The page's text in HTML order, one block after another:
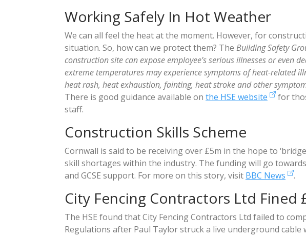
Working Safely In Hot Weather
We can all feel the heat at the moment. However, for
situation. So, how can we protect them? The Building Safety
construction site can expose employee’s serious illnesses or even
extreme temperatures may experience symptoms of heat-related
heat rash, heat exhaustion, fainting, heat stroke and other
There is good guidance available on the HSE website
for
staff.
Construction Skills Scheme
Cornwall is said to be receiving over £5m in the hope to
skill shortages within the industry. The funding will go
and GCSE support. For more on this story, visit BBC News .
City Fencing Contractors Ltd Fined
The HSE found that City Fencing Contractors Ltd failed to
Regulations after Paul Taylor struck a live underground